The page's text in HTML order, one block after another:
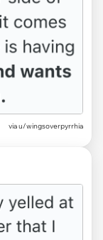
via u/wingsoverpyrrhia